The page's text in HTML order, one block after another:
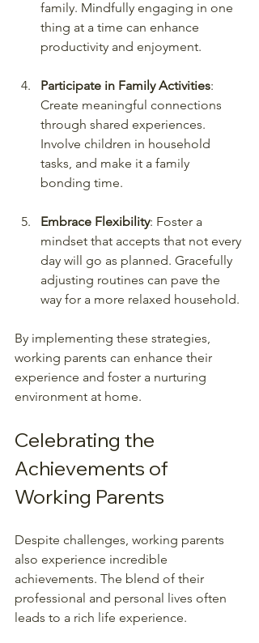
family. Mindfully engaging in one
thing at a time can enhance
productivity and enjoyment.
Participate in Family Activities:
Create meaningful connections
through shared experiences.
Involve children in household
tasks, and make it a family
bonding time.
Embrace Flexibility: Foster a
mindset that accepts that not every
day will go as planned. Gracefully
adjusting routines can pave the
way for a more relaxed household.
By implementing these strategies,
working parents can enhance their
experience and foster a nurturing
environment at home.
Celebrating the
Achievements of
Working Parents
Despite challenges, working parents
also experience incredible
achievements. The blend of their
professional and personal lives often
leads to a rich life experience.